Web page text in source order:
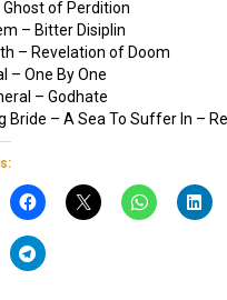
of Perdition
– Bitter Disiplin
– Revelation of Doom
– One By One
– Godhate
Bride – A Sea To Suffer In –